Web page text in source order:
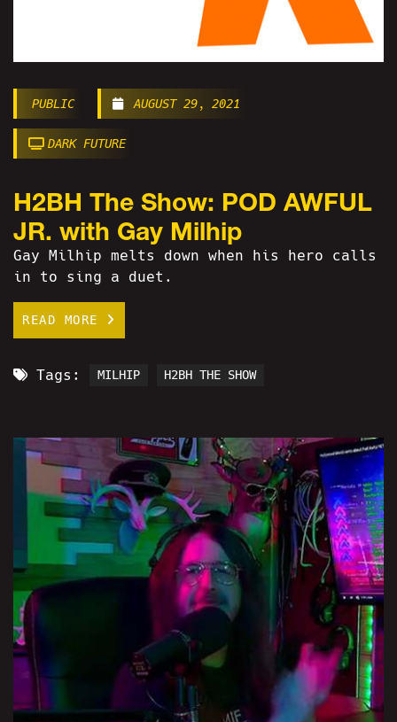
PUBLIC AUGUST 29, 2021
DARK FUTURE
H2BH The Show: POD AWFUL
JR. with Gay Milhip
Gay Milhip melts down when his hero calls
in to sing a duet.
READ MORE
Tags: MILHIP H2BH THE SHOW